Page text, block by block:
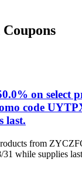
Coupons
on select
code
last.
from
while supplies